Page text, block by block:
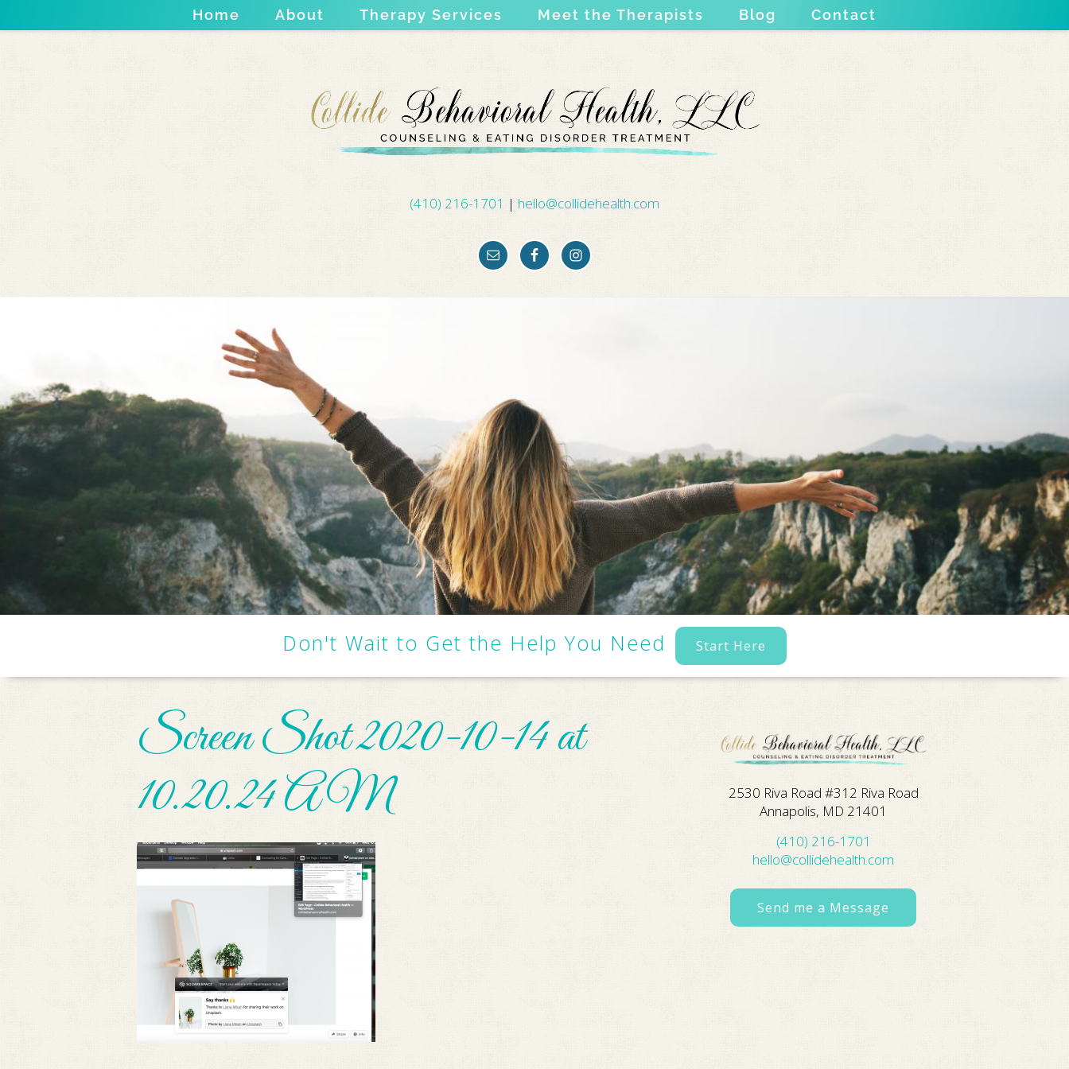
Home About Therapy Services Meet the Therapists Blog Contact
(410) 216-1701 | hello@collidehealth.com
Don't Wait to Get the Help You Need Start Here
Screen Shot 2020-10-14 at
10.20.24 AM
2530 Riva Road #312 Riva Road
Annapolis, MD 21401
(410) 216-1701
hello@collidehealth.com
Send me a Message